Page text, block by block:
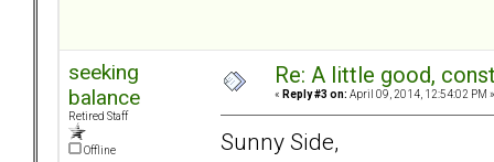
seeking
balance
Retired Staff
Offline
Re: A little good,
« Reply #3 on: April 09, 2014, 12:54:02 PM »
Sunny Side,